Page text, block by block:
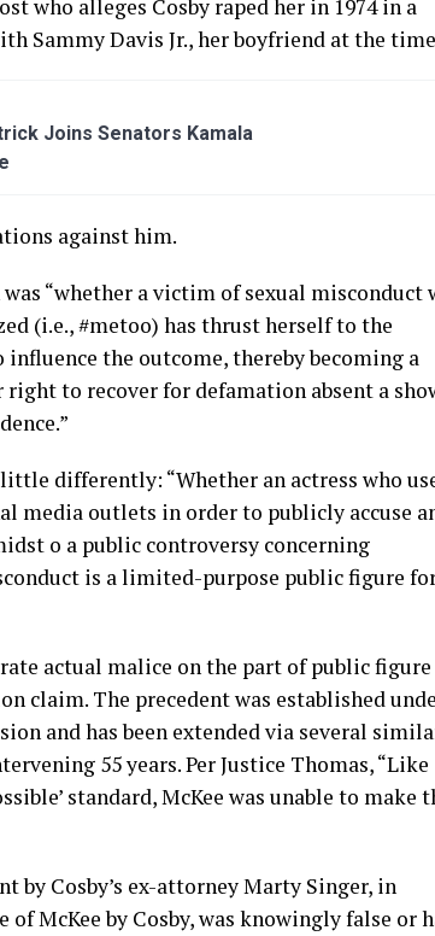
who alleges Cosby raped her in 1974 in a
Sammy Davis Jr., her boyfriend at the
Joins Senators Kamala
against him.
“whether a victim of sexual misconduct
(i.e., #metoo) has thrust herself to the
the outcome, thereby becoming a
to recover for defamation absent a
differently: “Whether an actress who
media outlets in order to publicly accuse
o a public controversy concerning
is a limited-purpose public figure
actual malice on the part of public figure
claim. The precedent was established
and has been extended via several
55 years. Per Justice Thomas, “Like
standard, McKee was unable to make
by Cosby’s ex-attorney Marty Singer, in
McKee by Cosby, was knowingly false or